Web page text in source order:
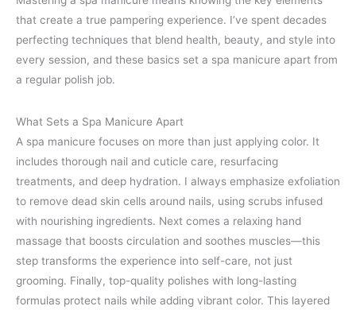
that create a true pampering experience. I’ve spent decades
perfecting techniques that blend health, beauty, and style into
every session, and these basics set a spa manicure apart from
a regular polish job.
What Sets a Spa Manicure Apart
A spa manicure focuses on more than just applying color. It
includes thorough nail and cuticle care, resurfacing
treatments, and deep hydration. I always emphasize exfoliation
to remove dead skin cells around nails, using scrubs infused
with nourishing ingredients. Next comes a relaxing hand
massage that boosts circulation and soothes muscles—this
step transforms the experience into self-care, not just
grooming. Finally, top-quality polishes with long-lasting
formulas protect nails while adding vibrant color. This layered